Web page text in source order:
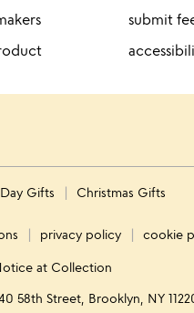
submit
Gifts Christmas Gifts
privacy policy cookie
at Collection
58th Street, Brooklyn, NY